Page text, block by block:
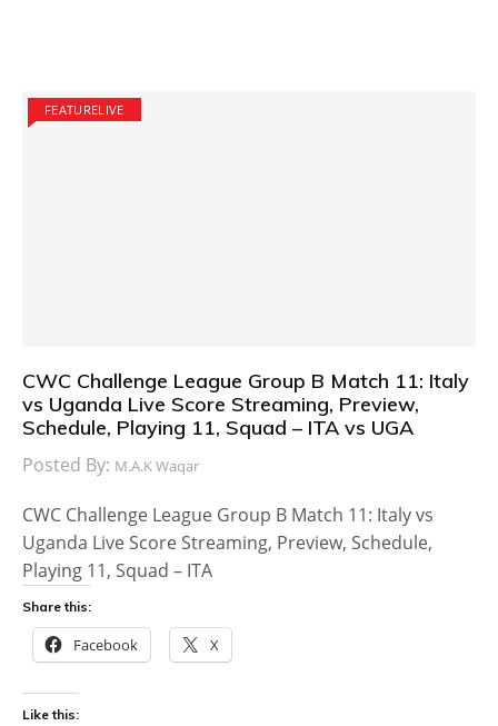
FEATURELIVE
CWC Challenge League Group B Match 11: Italy
vs Uganda Live Score Streaming, Preview,
Schedule, Playing 11, Squad – ITA vs UGA
Posted By: M.A.K Waqar
CWC Challenge League Group B Match 11: Italy vs
Uganda Live Score Streaming, Preview, Schedule,
Playing 11, Squad – ITA
Share this:
Facebook X
Like this: